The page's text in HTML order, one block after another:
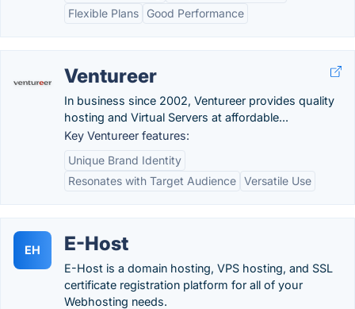
Flexible Plans
Good Performance
Ventureer
In business since 2002, Ventureer provides quality
hosting and Virtual Servers at affordable...
Key Ventureer features:
Unique Brand Identity
Resonates with Target Audience Versatile Use
EH E-Host
E-Host is a domain hosting, VPS hosting, and SSL
certificate registration platform for all of your
Webhosting needs.